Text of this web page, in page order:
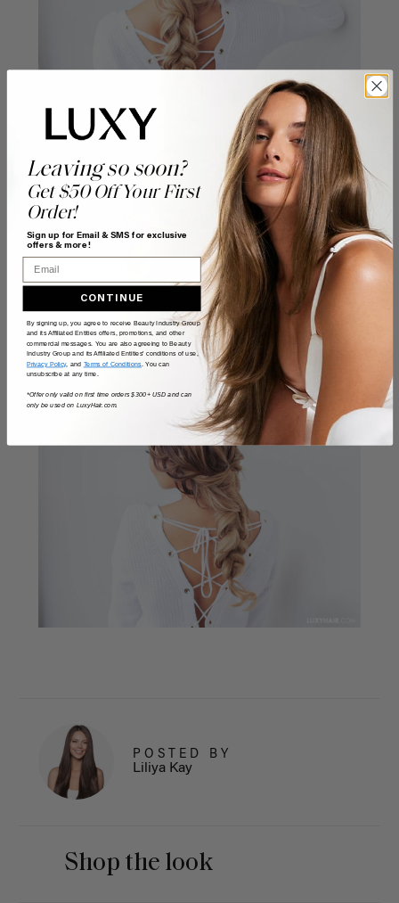
POSTED BY
Liliya Kay
Shop the look
Leaving so soon?
Get $50 Off Your First
Order!
Sign up for Email & SMS for exclusive
offers & more!
CONTINUE
By signing up, you agree to receive Beauty Industry Group
and its Affiliated Entities offers, promotions, and other
commercial messages. You are also agreeing to Beauty
Industry Group and its Affiliated Entities' conditions of use,
Privacy Policy, and Terms of Conditions. You can
unsubscribe at any time.
*Offer only valid on first time orders $300+ USD and can
only be used on LuxyHair.com.